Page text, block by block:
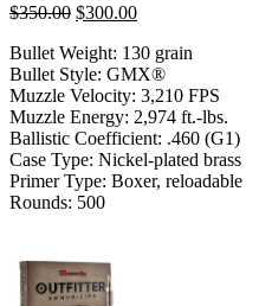
$350.00 $300.00
Bullet Weight: 130 grain
Bullet Style: GMX®
Muzzle Velocity: 3,210 FPS
Muzzle Energy: 2,974 ft.-lbs.
Ballistic Coefficient: .460 (G1)
Case Type: Nickel-plated brass
Primer Type: Boxer, reloadable
Rounds: 500